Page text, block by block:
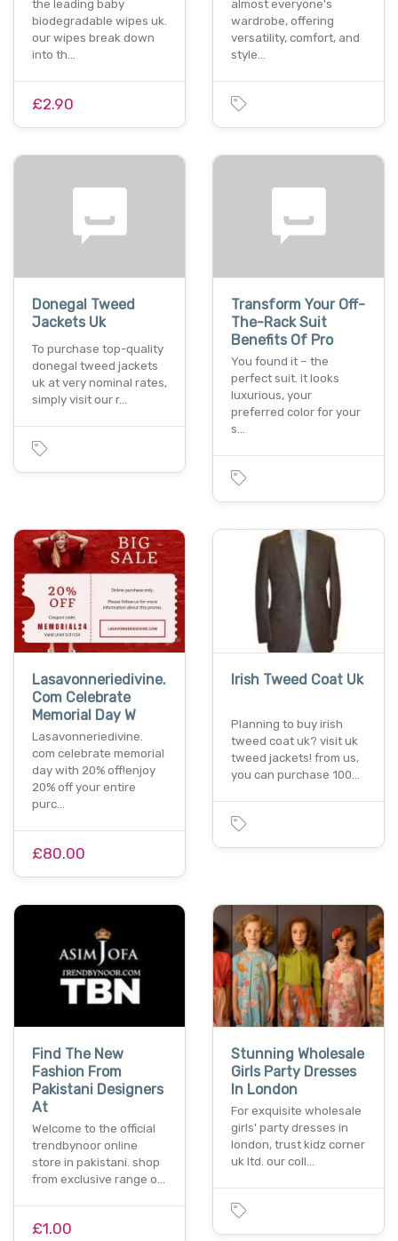
the leading baby
biodegradable wipes uk.
our wipes break down
into th…
£2.90
almost everyone's
wardrobe, offering
versatility, comfort, and
style…
Donegal Tweed
Jackets Uk
To purchase top-quality
donegal tweed jackets
uk at very nominal rates,
simply visit our r…
Transform Your Off-
The-Rack Suit
Benefits Of Pro
You found it – the
perfect suit. it looks
luxurious, your
preferred color for your
s…
Lasavonneriedivine.
Com Celebrate
Memorial Day W
Lasavonneriedivine.
com celebrate memorial
day with 20% off!enjoy
20% off your entire
purc…
£80.00
Irish Tweed Coat Uk
Planning to buy irish
tweed coat uk? visit uk
tweed jackets! from us,
you can purchase 100…
Find The New
Fashion From
Pakistani Designers
At
Welcome to the official
trendbynoor online
store in pakistani. shop
from exclusive range o…
£1.00
Stunning Wholesale
Girls Party Dresses
In London
For exquisite wholesale
girls' party dresses in
london, trust kidz corner
uk ltd. our coll…